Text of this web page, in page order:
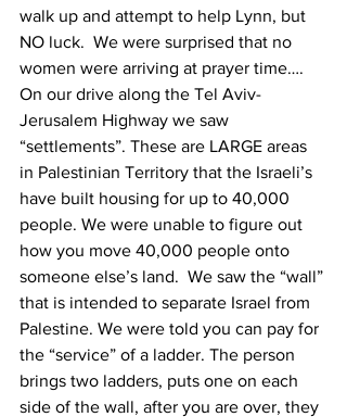
walk up and attempt to help Lynn, but
NO luck.  We were surprised that no
women were arriving at prayer time….
On our drive along the Tel Aviv-
Jerusalem Highway we saw
“settlements”. These are LARGE areas
in Palestinian Territory that the Israeli’s
have built housing for up to 40,000
people. We were unable to figure out
how you move 40,000 people onto
someone else’s land.  We saw the “wall”
that is intended to separate Israel from
Palestine. We were told you can pay for
the “service” of a ladder. The person
brings two ladders, puts one on each
side of the wall, after you are over, they